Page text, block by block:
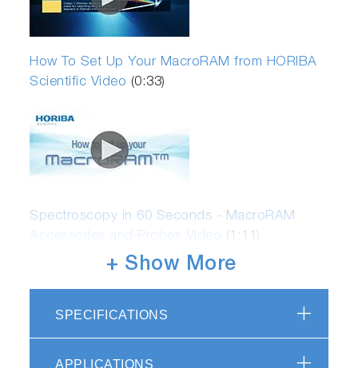
How To Set Up Your MacroRAM from HORIBA
Scientific Video (0:33)
Spectroscopy in 60 Seconds - MacroRAM
Accessories and Probes Video
(1:11)
+ Show More
SPECIFICATIONS
APPLICATIONS